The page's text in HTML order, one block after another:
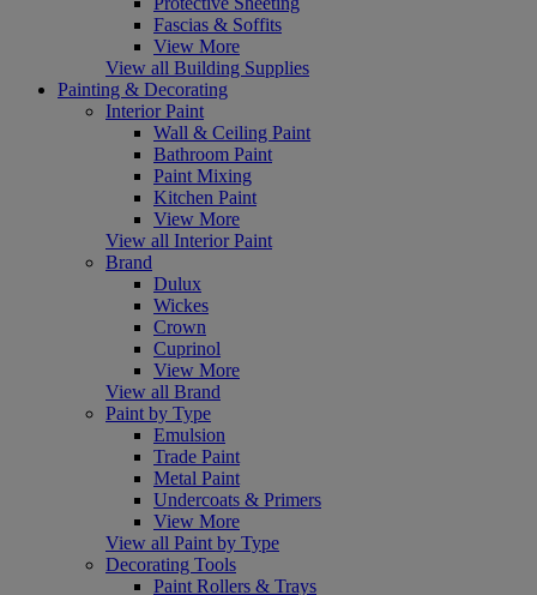
Fascias & Soffits
View More
View all Building Supplies
Painting & Decorating
Interior Paint
Wall & Ceiling Paint
Bathroom Paint
Paint Mixing
Kitchen Paint
View More
View all Interior Paint
Brand
Dulux
Wickes
Crown
Cuprinol
View More
View all Brand
Paint by Type
Emulsion
Trade Paint
Metal Paint
Undercoats & Primers
View More
View all Paint by Type
Decorating Tools
Paint Rollers & Trays